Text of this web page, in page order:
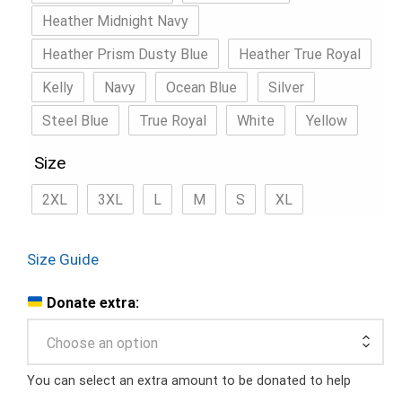
Heather Midnight Navy
Heather Prism Dusty Blue
Heather True Royal
Kelly
Navy Ocean Blue
Silver
Steel Blue
True Royal White Yellow
Size
2XL 3XL L M S XL
Size Guide
Donate extra:
Choose an option
You can select an extra amount to be donated to help